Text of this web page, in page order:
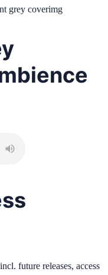
future releases, access